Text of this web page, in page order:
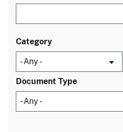
Category
Document Type